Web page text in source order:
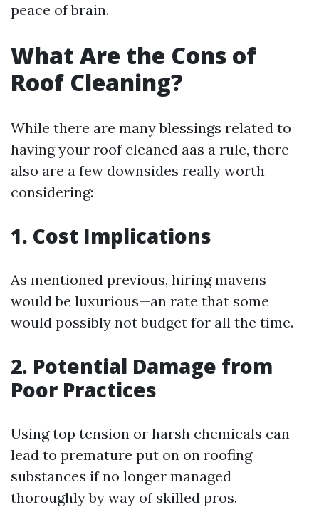
peace of brain.
What Are the Cons of
Roof Cleaning?
While there are many blessings related to
having your roof cleaned aas a rule, there
also are a few downsides really worth
considering:
1. Cost Implications
As mentioned previous, hiring mavens
would be luxurious—an rate that some
would possibly not budget for all the time.
2. Potential Damage from
Poor Practices
Using top tension or harsh chemicals can
lead to premature put on on roofing
substances if no longer managed
thoroughly by way of skilled pros.